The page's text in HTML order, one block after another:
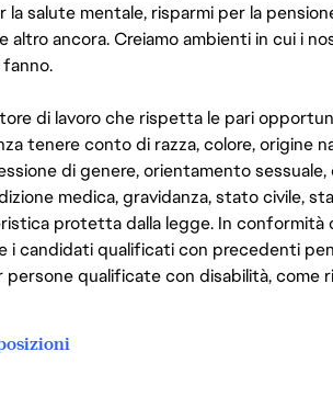
la salute mentale, risparmi per la
altro ancora. Creiamo ambienti in cui i
di lavoro che rispetta le pari
tenere conto di razza, colore, origine
di genere, orientamento
medica, gravidanza, stato civile,
protetta dalla legge. In conformità
i candidati qualificati con precedenti
qualificate con disabilità, come